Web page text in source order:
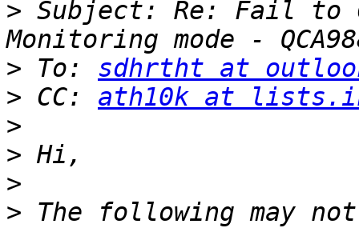
> Subject: Re: Fail to
> To: sdhrtht at
> CC: ath10k at
>
>
>
> The following may